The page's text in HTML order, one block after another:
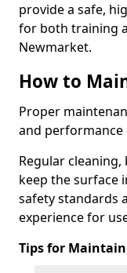
provide a safe,
for both training
Newmarket.
How to
Proper
and performance
Regular
keep the surface
safety standards
experience for
Tips for